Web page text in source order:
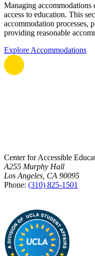
Managing accommodations
access to education. This
accommodation processes,
providing reasonable
Explore Accommodations
Center for Accessible
A255 Murphy Hall
Los Angeles, CA 90095
Phone: (310) 825-1501